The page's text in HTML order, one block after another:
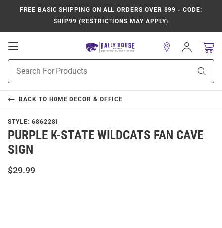
FREE BASIC SHIPPING ON ALL ORDERS OVER $99 - CODE:
SHIP99 (RESTRICTIONS MAY APPLY)
Open
Navigation
Search
Sign
In
BACK TO HOME DECOR & OFFICE
STYLE: 6862281
PURPLE K-STATE WILDCATS FAN CAVE
SIGN
$29.99